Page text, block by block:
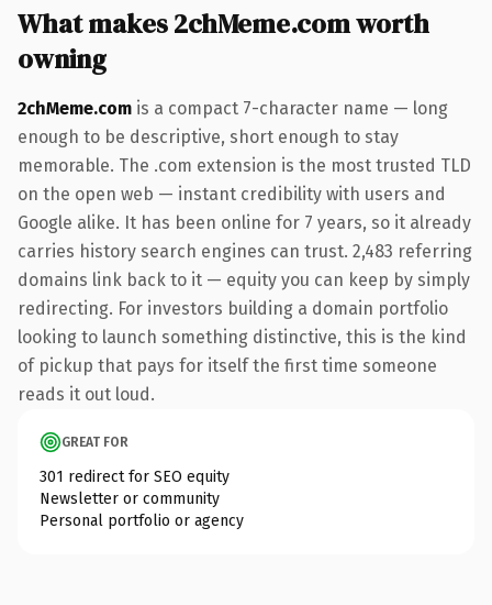
What makes 2chMeme.com worth
owning
2chMeme.com is a compact 7-character name — long
enough to be descriptive, short enough to stay
memorable. The .com extension is the most trusted TLD
on the open web — instant credibility with users and
Google alike. It has been online for 7 years, so it already
carries history search engines can trust. 2,483 referring
domains link back to it — equity you can keep by simply
redirecting. For investors building a domain portfolio
looking to launch something distinctive, this is the kind
of pickup that pays for itself the first time someone
reads it out loud.
GREAT FOR
301 redirect for SEO equity
Newsletter or community
Personal portfolio or agency